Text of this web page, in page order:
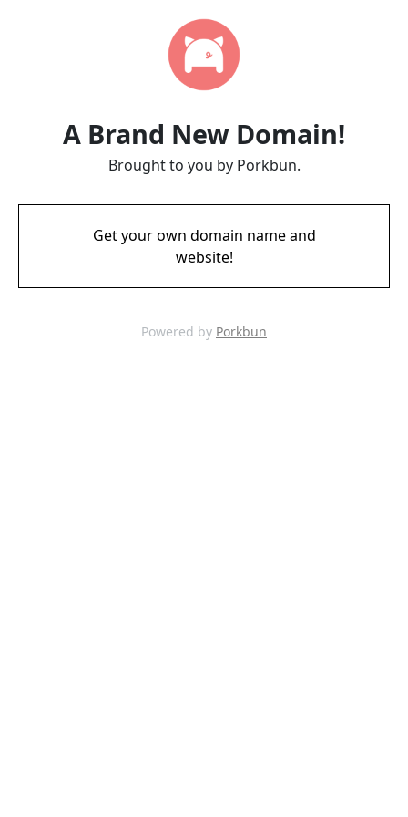
A Brand New Domain!
Brought to you by Porkbun.
Get your own domain name and
website!
Powered by Porkbun